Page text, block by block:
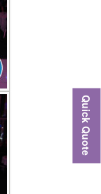
Quick Quote